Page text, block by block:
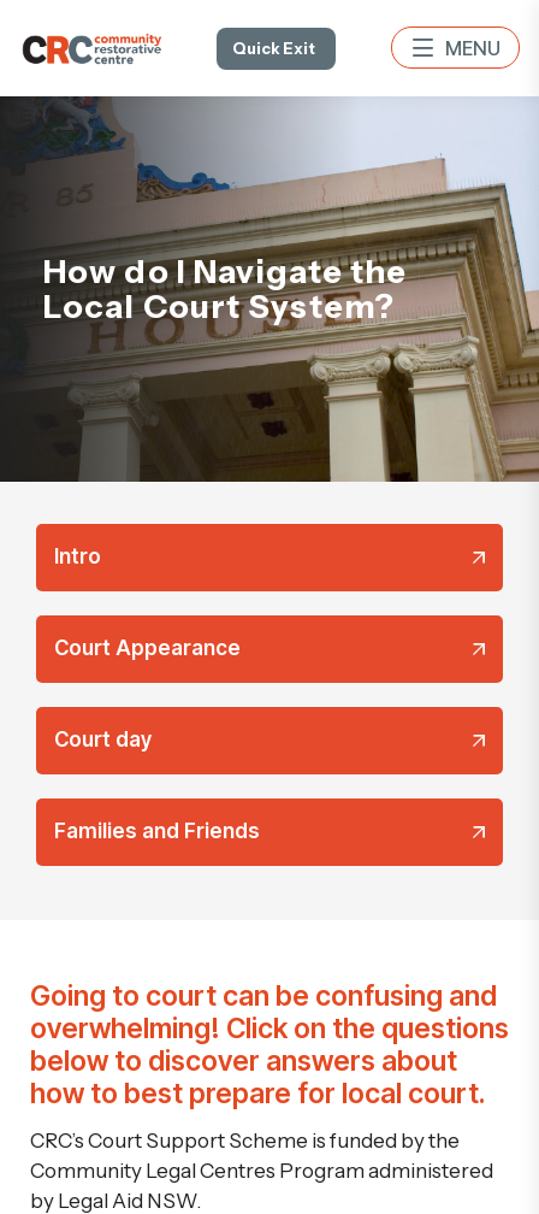
Quick Exit
How do I Navigate the
Local Court System?
Intro
Court Appearance
Court day
Families and Friends
Going to court can be confusing and
overwhelming! Click on the questions
below to discover answers about
how to best prepare for local court.
CRC’s Court Support Scheme is funded by the
Community Legal Centres Program administered
by Legal Aid NSW.